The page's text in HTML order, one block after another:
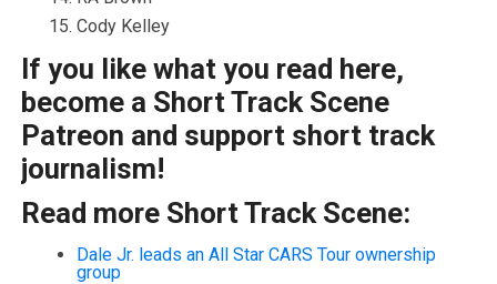
Cody Kelley
If you like what you read here,
become a Short Track Scene
Patreon and support short track
journalism!
Read more Short Track Scene:
Dale Jr. leads an All Star CARS Tour ownership
group